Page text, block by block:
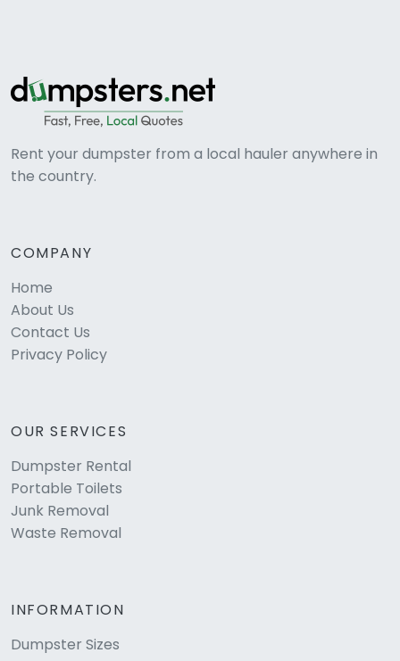
Rent your dumpster from a local hauler anywhere in
the country.
COMPANY
Home
About Us
Contact Us
Privacy Policy
OUR SERVICES
Dumpster Rental
Portable Toilets
Junk Removal
Waste Removal
INFORMATION
Dumpster Sizes